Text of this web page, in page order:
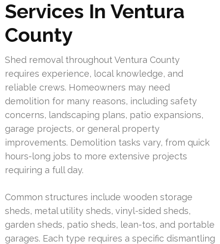
Services In Ventura
County
Shed removal throughout Ventura County
requires experience, local knowledge, and
reliable crews. Homeowners may need
demolition for many reasons, including safety
concerns, landscaping plans, patio expansions,
garage projects, or general property
improvements. Demolition tasks vary, from quick
hours-long jobs to more extensive projects
requiring a full day.
Common structures include wooden storage
sheds, metal utility sheds, vinyl-sided sheds,
garden sheds, patio sheds, lean-tos, and portable
garages. Each type requires a specific dismantling